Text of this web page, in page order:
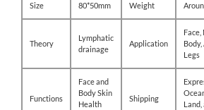
Size 80*50mm Weight
Theory
Lymphatic
drainage
Application
Face,
Body,
Legs
Functions
Face and
Body Skin
Health
Shipping
Land,